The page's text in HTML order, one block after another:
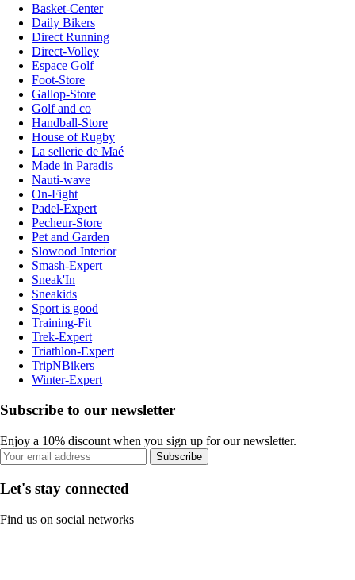
Basket-Center
Daily Bikers
Direct Running
Direct-Volley
Espace Golf
Foot-Store
Gallop-Store
Golf and co
Handball-Store
House of Rugby
La sellerie de Maé
Made in Paradis
Nauti-wave
On-Fight
Padel-Expert
Pecheur-Store
Pet and Garden
Slowood Interior
Smash-Expert
Sneak'In
Sneakids
Sport is good
Training-Fit
Trek-Expert
Triathlon-Expert
TripNBikers
Winter-Expert
Subscribe to our newsletter
Enjoy a 10% discount when you sign up for our newsletter.
Subscribe
Let's stay connected
Find us on social networks